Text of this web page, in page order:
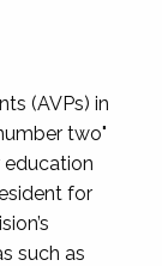
(AVPs) in
two"
education
for
such as